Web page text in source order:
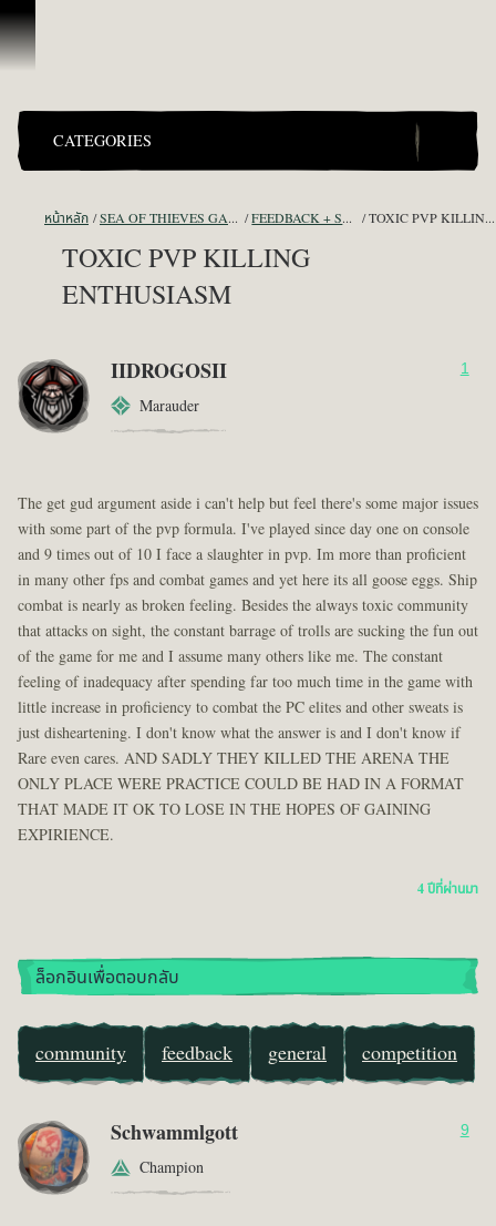
ข้ามไปที่คอนเทนต์
CATEGORIES
หน้าหลัก SEA OF THIEVES GAME DISCUSSION FEEDBACK + SUGGESTIONS TOXIC PVP KILLING ENTHUSIASM
TOXIC PVP KILLING
ENTHUSIASM
IIDROGOSII
Marauder
1
The get gud argument aside i can't help but feel there's some major issues
with some part of the pvp formula. I've played since day one on console
and 9 times out of 10 I face a slaughter in pvp. Im more than proficient
in many other fps and combat games and yet here its all goose eggs. Ship
combat is nearly as broken feeling. Besides the always toxic community
that attacks on sight, the constant barrage of trolls are sucking the fun out
of the game for me and I assume many others like me. The constant
feeling of inadequacy after spending far too much time in the game with
little increase in proficiency to combat the PC elites and other sweats is
just disheartening. I don't know what the answer is and I don't know if
Rare even cares. AND SADLY THEY KILLED THE ARENA THE
ONLY PLACE WERE PRACTICE COULD BE HAD IN A FORMAT
THAT MADE IT OK TO LOSE IN THE HOPES OF GAINING
EXPIRIENCE.
4 ปีที่ผ่านมา
ล็อกอินเพื่อตอบกลับ
community feedback general competition
Schwammlgott
Champion
9